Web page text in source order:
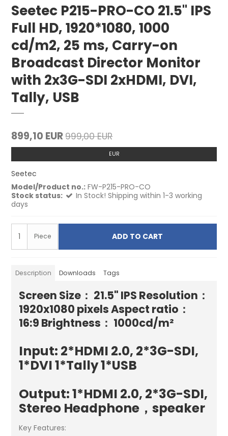
Seetec P215-PRO-CO 21.5" IPS
Full HD, 1920*1080, 1000
cd/m2, 25 ms, Carry-on
Broadcast Director Monitor
with 2x3G-SDI 2xHDMI, DVI,
Tally, USB
899,10 EUR999,00 EUR
EUR
Seetec
Model/Product no.: FW-P215-PRO-CO
Stock status:
In Stock! Shipping within 1-3 working
days
Piece ADD TO CART
Description Downloads Tags
Screen Size： 21.5" IPS Resolution：
1920x1080 pixels Aspect ratio：
16:9 Brightness： 1000cd/m²
Input: 2*HDMI 2.0, 2*3G-SDI,
1*DVI 1*Tally 1*USB
Output: 1*HDMI 2.0, 2*3G-SDI,
Stereo Headphone，speaker
Key Features: